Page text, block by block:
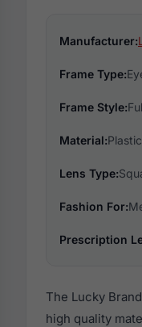
Manufacturer:
Frame Type:
Frame Style:
Material:
Lens Type:
Fashion For:
Prescription
The Lucky
high quality